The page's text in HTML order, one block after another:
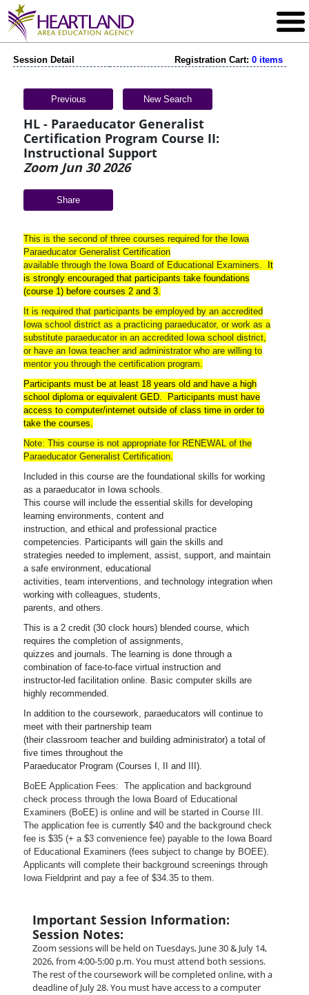
Session Detail Registration Cart: 0 items
Previous New Search
HL - Paraeducator Generalist
Certification Program Course II:
Instructional Support
Zoom Jun 30 2026
Share
This is the second of three courses required for the Iowa
Paraeducator Generalist Certification
available through the Iowa Board of Educational Examiners.
It
is strongly encouraged that participants take foundations
(course 1) before courses 2 and 3.
It is required that participants be employed by an accredited
Iowa school district as a practicing paraeducator, or work as a
substitute paraeducator in an accredited Iowa school district,
or have an Iowa teacher and administrator who are willing to
mentor you through the certification program.
Participants must be at least 18 years old and have a high
school diploma or equivalent GED. Participants must have
access to computer/internet outside of class time in order to
take the courses.
Note: This course is not appropriate for RENEWAL of the
Paraeducator Generalist Certification.
Included in this course are the foundational skills for working
as a paraeducator in Iowa schools.
This course will include the essential skills for developing
learning environments, content and
instruction, and ethical and professional practice
competencies. Participants will gain the skills and
strategies needed to implement, assist, support, and maintain
a safe environment, educational
activities, team interventions, and technology integration when
working with colleagues, students,
parents, and others.
This is a 2 credit (30 clock hours) blended course, which
requires the completion of assignments,
quizzes and journals. The learning is done through a
combination of face-to-face virtual instruction and
instructor-led facilitation online. Basic computer skills are
highly recommended.
In addition to the coursework, paraeducators will continue to
meet with their partnership team
(their classroom teacher and building administrator) a total of
five times throughout the
Paraeducator Program (Courses I, II and III).
BoEE Application Fees: The application and background
check process through the Iowa Board of Educational
Examiners (BoEE) is online and will be started in Course III.
The application fee is currently $40 and the background check
fee is $35 (+ a $3 convenience fee) payable to the Iowa Board
of Educational Examiners (fees subject to change by BOEE).
Applicants will complete their background screenings through
Iowa Fieldprint and pay a fee of $34.35 to them.
Important Session Information:
Session Notes:
Zoom sessions will be held on Tuesdays, June 30 & July 14,
2026, from 4:00-5:00 p.m. You must attend both sessions.
The rest of the coursework will be completed online, with a
deadline of July 28. You must have access to a computer